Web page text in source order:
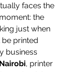
faces the
the
just when
printed
business
Nairobi, printer